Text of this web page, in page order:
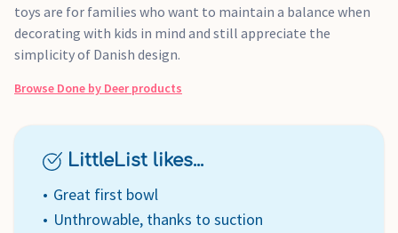
toys are for families who want to maintain a balance when
decorating with kids in mind and still appreciate the
simplicity of Danish design.
Browse Done by Deerproducts
LittleList likes...
Great first bowl
Unthrowable, thanks to suction